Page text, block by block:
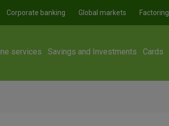
Corporate banking Global markets Factoring
services Savings and Investments Cards